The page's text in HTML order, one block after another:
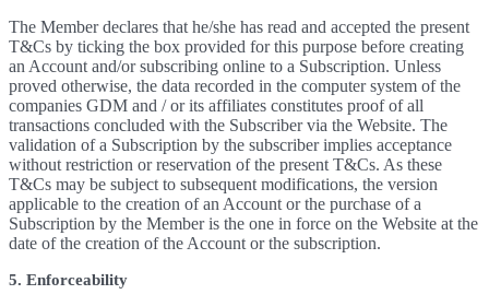
The Member declares that he/she has read and accepted the present
T&Cs by ticking the box provided for this purpose before creating
an Account and/or subscribing online to a Subscription. Unless
proved otherwise, the data recorded in the computer system of the
companies GDM and / or its affiliates constitutes proof of all
transactions concluded with the Subscriber via the Website. The
validation of a Subscription by the subscriber implies acceptance
without restriction or reservation of the present T&Cs. As these
T&Cs may be subject to subsequent modifications, the version
applicable to the creation of an Account or the purchase of a
Subscription by the Member is the one in force on the Website at the
date of the creation of the Account or the subscription.
5. Enforceability